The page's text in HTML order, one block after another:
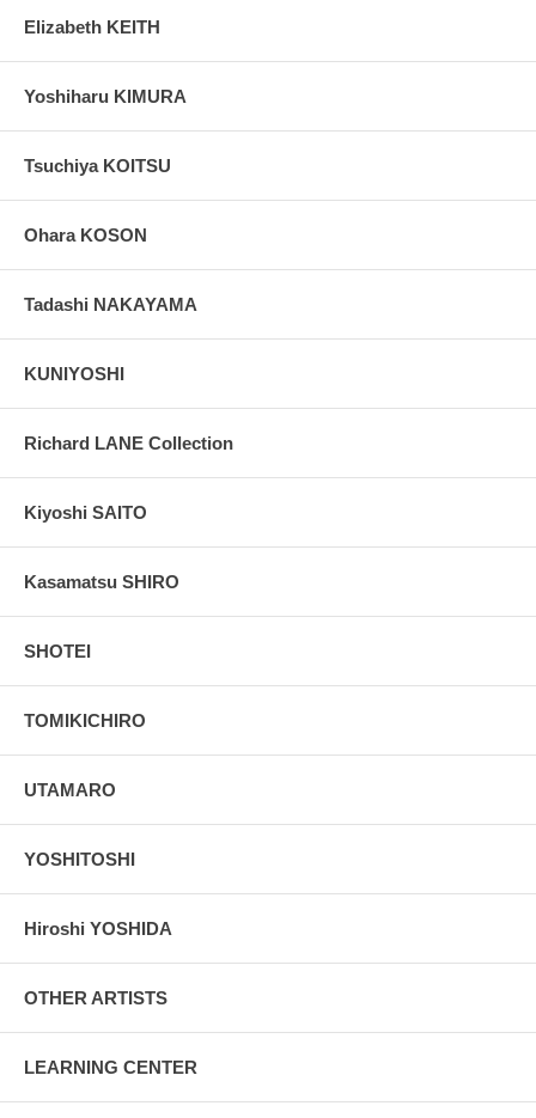
Elizabeth KEITH
Yoshiharu KIMURA
Tsuchiya KOITSU
Ohara KOSON
Tadashi NAKAYAMA
KUNIYOSHI
Richard LANE Collection
Kiyoshi SAITO
Kasamatsu SHIRO
SHOTEI
TOMIKICHIRO
UTAMARO
YOSHITOSHI
Hiroshi YOSHIDA
OTHER ARTISTS
LEARNING CENTER